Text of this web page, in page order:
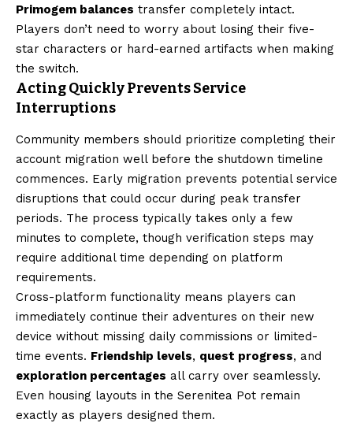
Primogem balances transfer completely intact.
Players don’t need to worry about losing their five-
star characters or hard-earned artifacts when making
the switch.
Acting Quickly Prevents Service
Interruptions
Community members should prioritize completing their
account migration well before the shutdown timeline
commences. Early migration prevents potential service
disruptions that could occur during peak transfer
periods. The process typically takes only a few
minutes to complete, though verification steps may
require additional time depending on platform
requirements.
Cross-platform functionality means players can
immediately continue their adventures on their new
device without missing daily commissions or limited-
time events. Friendship levels, quest progress, and
exploration percentages all carry over seamlessly.
Even housing layouts in the Serenitea Pot remain
exactly as players designed them.